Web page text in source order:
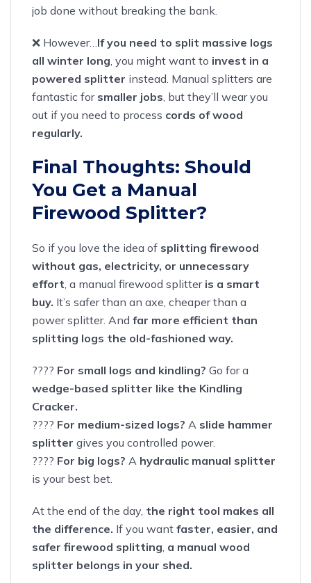
job done without breaking the bank.
❌ However… If you need to split massive logs
all winter long , you might want to invest in a
powered splitter instead. Manual splitters are
fantastic for smaller jobs , but they’ll wear you
out if you need to process cords of wood
regularly.
Final Thoughts: Should
You Get a Manual
Firewood Splitter?
So if you love the idea of splitting firewood
without gas, electricity, or unnecessary
effort , a manual firewood splitter is a smart
buy. It’s safer than an axe, cheaper than a
power splitter. And far more efficient than
splitting logs the old-fashioned way.
???? For small logs and kindling? Go for a
wedge-based splitter like the Kindling
Cracker.
???? For medium-sized logs? A slide hammer
splitter gives you controlled power.
???? For big logs? A hydraulic manual splitter
is your best bet.
At the end of the day, the right tool makes all
the difference. If you want faster, easier, and
safer firewood splitting a manual wood
splitter belongs in your shed.